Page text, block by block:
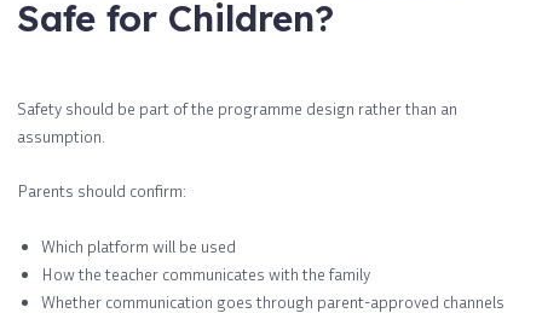
Safe for Children?
Safety should be part of the programme design rather than an
assumption.
Parents should confirm:
Which platform will be used
How the teacher communicates with the family
Whether communication goes through parent-approved channels